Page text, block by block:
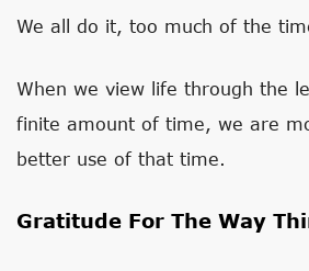
We all do it, too much of the
When we view life through the
finite amount of time, we are
better use of that time.
Gratitude For The Way